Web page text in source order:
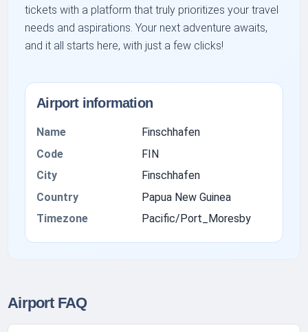
tickets with a platform that truly prioritizes your travel
needs and aspirations. Your next adventure awaits,
and it all starts here, with just a few clicks!
Airport information
Name
Finschhafen
Code
FIN
City
Finschhafen
Country
Papua New Guinea
Timezone
Pacific/Port_Moresby
Airport FAQ